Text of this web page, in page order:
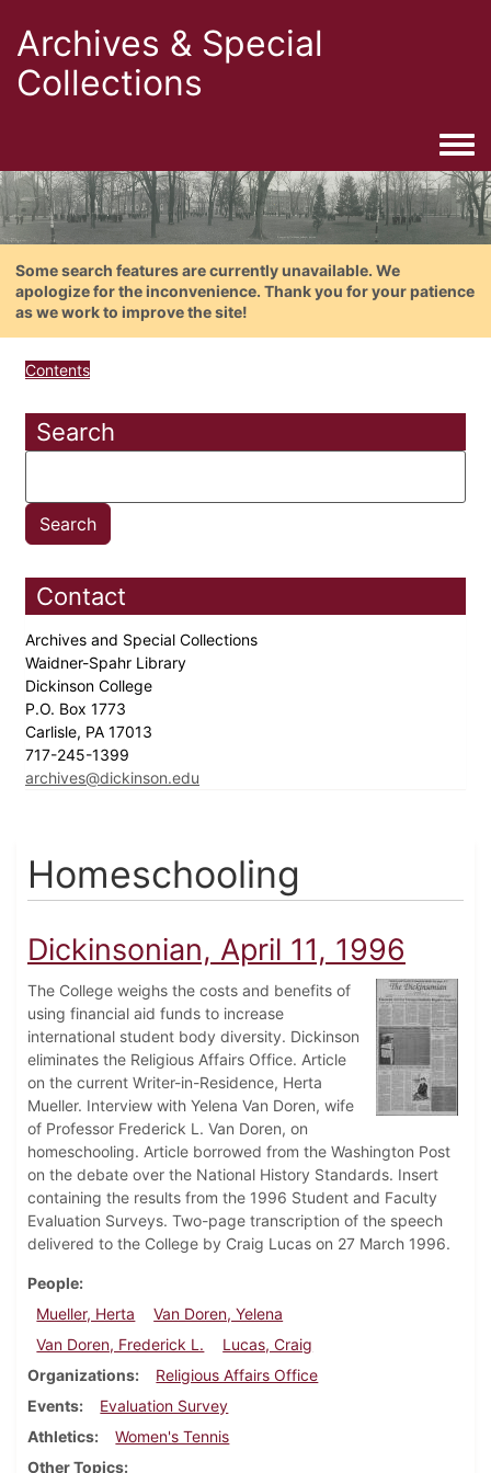
Archives & Special
Collections
Some search features are currently unavailable. We
apologize for the inconvenience. Thank you for your patience
as we work to improve the site!
Contents
Search
Contact
Archives and Special Collections
Waidner-Spahr Library
Dickinson College
P.O. Box 1773
Carlisle, PA 17013
717-245-1399
archives@dickinson.edu
Homeschooling
Dickinsonian, April 11, 1996
The College weighs the costs and benefits of
using financial aid funds to increase
international student body diversity. Dickinson
eliminates the Religious Affairs Office. Article
on the current Writer-in-Residence, Herta
Mueller. Interview with Yelena Van Doren, wife
of Professor Frederick L. Van Doren, on
homeschooling. Article borrowed from the Washington Post
on the debate over the National History Standards. Insert
containing the results from the 1996 Student and Faculty
Evaluation Surveys. Two-page transcription of the speech
delivered to the College by Craig Lucas on 27 March 1996.
People
Mueller, Herta
Van Doren, Yelena
Van Doren, Frederick L.
Lucas, Craig
Organizations
Religious Affairs Office
Events
Evaluation Survey
Athletics
Women's Tennis
Other Topics